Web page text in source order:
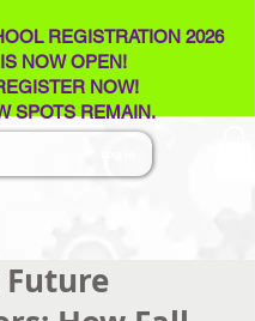
REGISTRATION 2026
IS NOW OPEN!
NOW!
SPOTS REMAIN​.